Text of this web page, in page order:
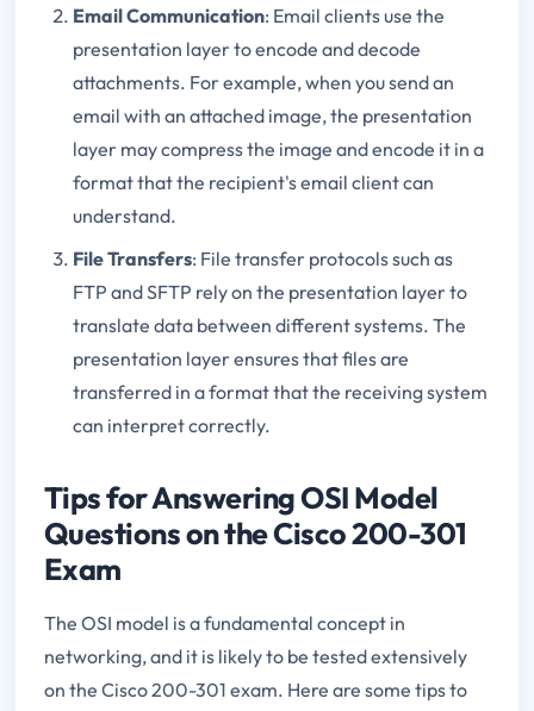
Email Communication: Email clients use the
presentation layer to encode and decode
attachments. For example, when you send an
email with an attached image, the presentation
layer may compress the image and encode it in a
format that the recipient's email client can
understand.
File Transfers: File transfer protocols such as
FTP and SFTP rely on the presentation layer to
translate data between different systems. The
presentation layer ensures that files are
transferred in a format that the receiving system
can interpret correctly.
Tips for Answering OSI Model
Questions on the Cisco 200-301
Exam
The OSI model is a fundamental concept in
networking, and it is likely to be tested extensively
on the Cisco 200-301 exam. Here are some tips to